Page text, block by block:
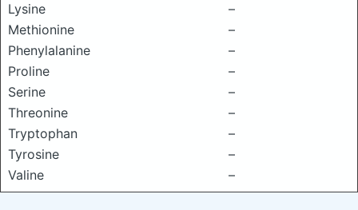
Lysine
–
Methionine
–
Phenylalanine
–
Proline
–
Serine
–
Threonine
–
Tryptophan
–
Tyrosine
–
Valine
–